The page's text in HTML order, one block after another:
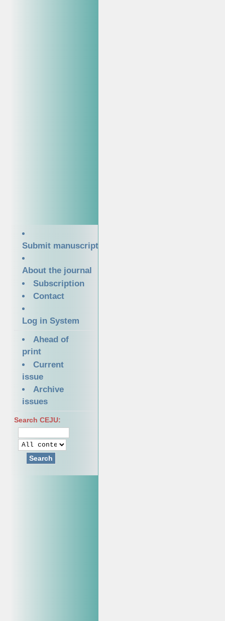
Submit manuscript
About the journal
Subscription
Contact
Log in System
Ahead of
print
Current
issue
Archive
issues
Search CEJU:
Search